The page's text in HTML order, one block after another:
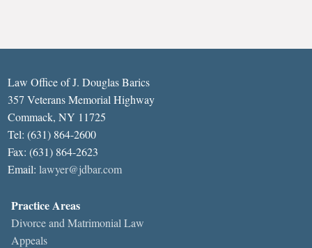
Law Office of J. Douglas Barics
357 Veterans Memorial Highway
Commack, NY 11725
Tel: (631) 864-2600
Fax: (631) 864-2623
Email: lawyer@jdbar.com
Practice Areas
Divorce and Matrimonial Law
Appeals